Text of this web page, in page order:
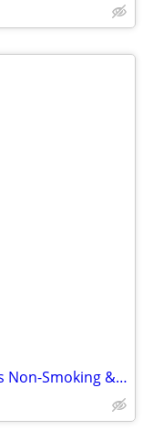
$350 / 1br - 250ft2 - Gazelle Motel has Non-Smoking & Pet Friendly roo